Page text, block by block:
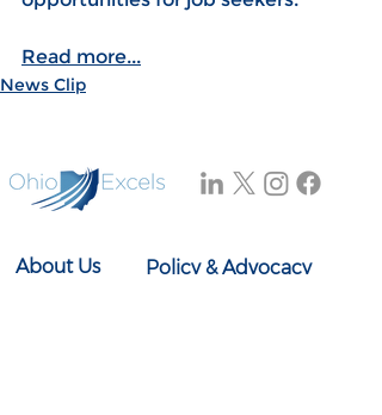
Read more...
News Clip
About Us
Policy & Advocacy